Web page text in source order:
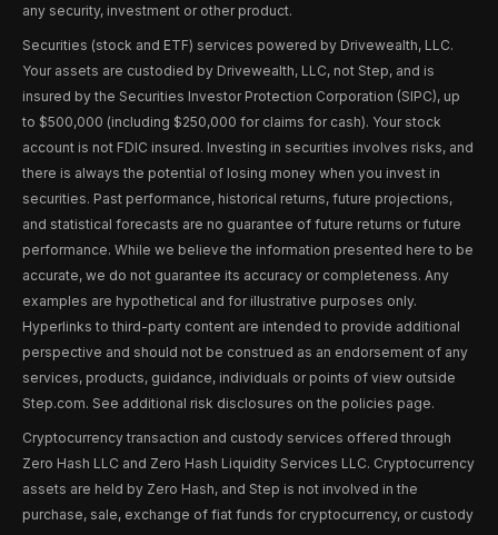
any security, investment or other product.
Securities (stock and ETF) services powered by Drivewealth, LLC.
Your assets are custodied by Drivewealth, LLC, not Step, and is
insured by the Securities Investor Protection Corporation (SIPC), up
to $500,000 (including $250,000 for claims for cash). Your stock
account is not FDIC insured. Investing in securities involves risks, and
there is always the potential of losing money when you invest in
securities. Past performance, historical returns, future projections,
and statistical forecasts are no guarantee of future returns or future
performance. While we believe the information presented here to be
accurate, we do not guarantee its accuracy or completeness. Any
examples are hypothetical and for illustrative purposes only.
Hyperlinks to third-party content are intended to provide additional
perspective and should not be construed as an endorsement of any
services, products, guidance, individuals or points of view outside
Step.com. See additional risk disclosures on the policies page.
Cryptocurrency transaction and custody services offered through
Zero Hash LLC and Zero Hash Liquidity Services LLC. Cryptocurrency
assets are held by Zero Hash, and Step is not involved in the
purchase, sale, exchange of fiat funds for cryptocurrency, or custody